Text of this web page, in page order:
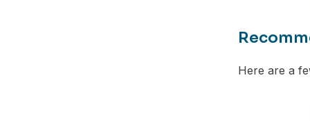
Here are a